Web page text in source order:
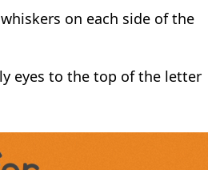
on each side of the
eyes to the top of the letter